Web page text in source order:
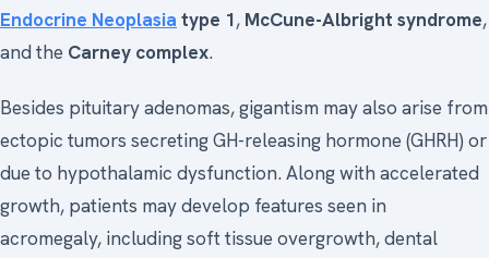
Endocrine Neoplasia type 1, McCune-Albright syndrome,
and the Carney complex.
Besides pituitary adenomas, gigantism may also arise from
ectopic tumors secreting GH-releasing hormone (GHRH) or
due to hypothalamic dysfunction. Along with accelerated
growth, patients may develop features seen in
acromegaly, including soft tissue overgrowth, dental